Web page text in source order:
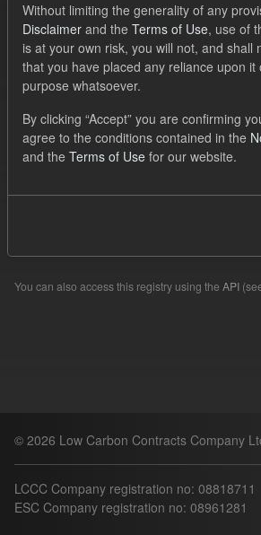
Order by
No datasets found
Formats: CSV Tags: SOFM
Organizations:
lccc
You can also access this registry using the API
© 2026 Low Carbon Contracts Company
LCCC Company registration no: 08818711
ESC Company registration no: 08961281
Without limiting the generality of any
Disclaimer and the Terms of Use, use of
is at your own risk, you will not, and shall
that you have placed any reliance upon
purpose whatsoever.
By clicking “Accept” you are confirming
agree to the conditions contained in the
and the Terms of Use for our website.